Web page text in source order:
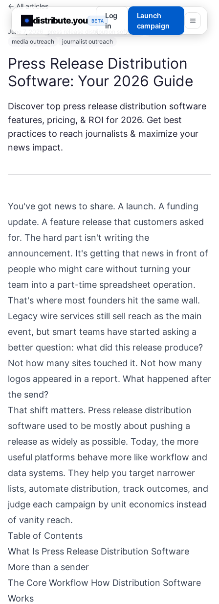
distribute.you BETA
Log
in
Launch
campaign
← All articles
June 7, 2026 press release distribution software
pr software
media outreach
journalist outreach
Press Release Distribution
Software: Your 2026 Guide
Discover top press release distribution software
features, pricing, & ROI for 2026. Get best
practices to reach journalists & maximize your
news impact.
You've got news to share. A launch. A funding
update. A feature release that customers asked
for. The hard part isn't writing the
announcement. It's getting that news in front of
people who might care without turning your
team into a part-time spreadsheet operation.
That's where most founders hit the same wall.
Legacy wire services still sell reach as the main
event, but smart teams have started asking a
better question: what did this release produce?
Not how many sites touched it. Not how many
logos appeared in a report. What happened after
the send?
That shift matters. Press release distribution
software used to be mostly about pushing a
release as widely as possible. Today, the more
useful platforms behave more like workflow and
data systems. They help you target narrower
lists, automate distribution, track outcomes, and
judge each campaign by unit economics instead
of vanity reach.
Table of Contents
What Is Press Release Distribution Software
More than a sender
The Core Workflow How Distribution Software
Works